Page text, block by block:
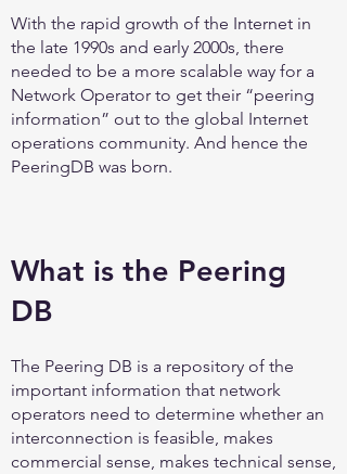
With the rapid growth of the Internet in
the late 1990s and early 2000s, there
needed to be a more scalable way for a
Network Operator to get their “peering
information” out to the global Internet
operations community. And hence the
PeeringDB was born.
What is the Peering
DB
The Peering DB is a repository of the
important information that network
operators need to determine whether an
interconnection is feasible, makes
commercial sense, makes technical sense,